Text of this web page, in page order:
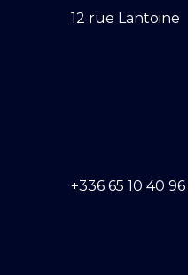
12 rue Lantoine
+336 65 10 40 96